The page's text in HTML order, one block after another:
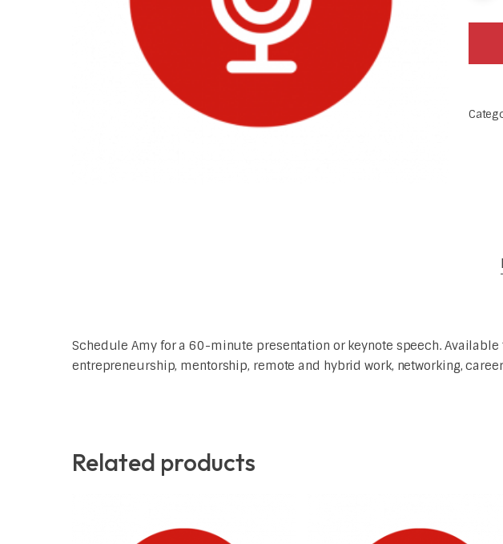
Schedule Amy for a 60-minute presentation or keynote speech.
entrepreneurship, mentorship, remote and hybrid work, networking,
Related products